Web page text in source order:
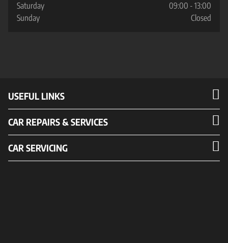
Saturday
09:00 - 13:00
Sunday
Closed
USEFUL LINKS
CAR REPAIRS & SERVICES
CAR SERVICING